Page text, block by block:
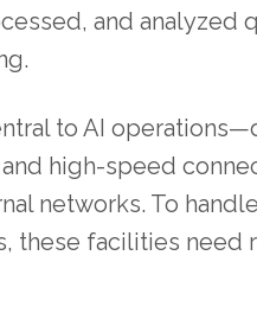
and analyzed
to AI
high-speed
networks. To
these facilities